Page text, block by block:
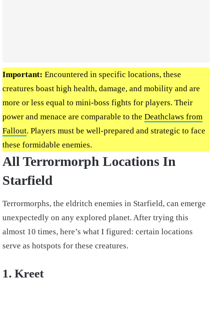
Important: Encountered in specific locations, these
creatures boast high health, damage, and mobility and are
more or less equal to mini-boss fights for players. Their
power and menace are comparable to the Deathclaws from
Fallout. Players must be well-prepared and strategic to face
these formidable enemies.
All Terrormorph Locations In
Starfield
Terrormorphs, the eldritch enemies in Starfield, can emerge
unexpectedly on any explored planet. After trying this
almost 10 times, here’s what I figured: certain locations
serve as hotspots for these creatures.
1. Kreet